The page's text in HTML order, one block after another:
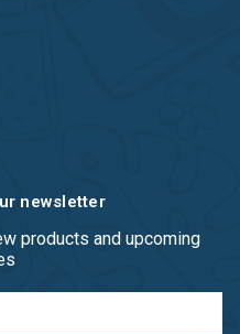
newsletter
products and upcoming